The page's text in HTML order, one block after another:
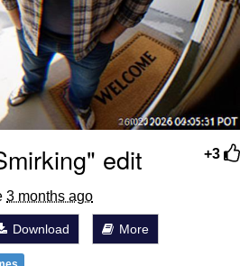
+3
edit
3 months ago
Download More